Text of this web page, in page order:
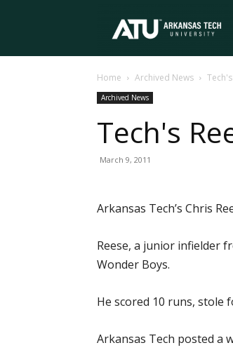
Home Archived News
Archived News
Tech's
March 9, 2011
Arkansas Tech’s Chris
Reese, a junior infielder
Wonder Boys.
He scored 10 runs, stole
Arkansas Tech posted a